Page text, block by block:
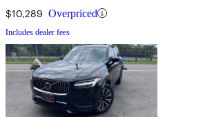
$10,289 Overpriced
Includes dealer fees